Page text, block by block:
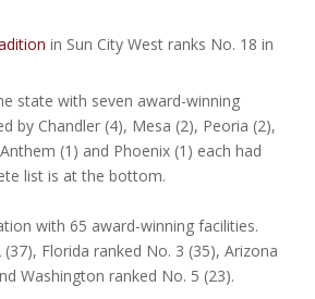
in Sun City West ranks No. 18 in
state with seven award-winning
by Chandler (4), Mesa (2), Peoria (2),
(1) and Phoenix (1) each had
list is at the bottom.
with 65 award-winning facilities.
Florida ranked No. 3 (35), Arizona
Washington ranked No. 5 (23).